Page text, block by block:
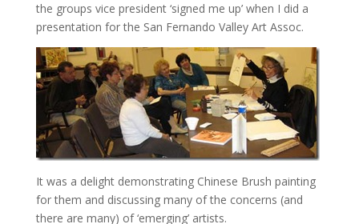
the groups vice president ‘signed me up’ when I did a
presentation for the San Fernando Valley Art Assoc.
It was a delight demonstrating Chinese Brush painting
for them and discussing many of the concerns (and
there are many) of ‘emerging’ artists.